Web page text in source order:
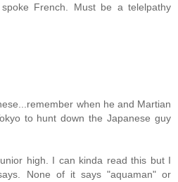
French. Must be a telelpathy
when he and Martian
to hunt down the Japanese guy
high. I can kinda read this but I
None of it says "aquaman" or